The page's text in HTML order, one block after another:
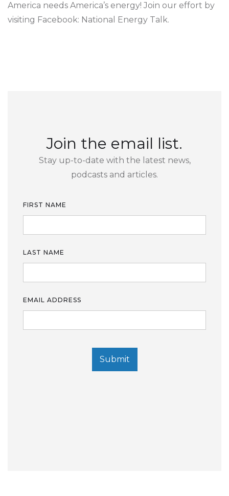
America needs America’s energy! Join our effort by
visiting Facebook: National Energy Talk.
Join the email list.
Stay up-to-date with the latest news,
podcasts and articles.
FIRST NAME
LAST NAME
EMAIL ADDRESS